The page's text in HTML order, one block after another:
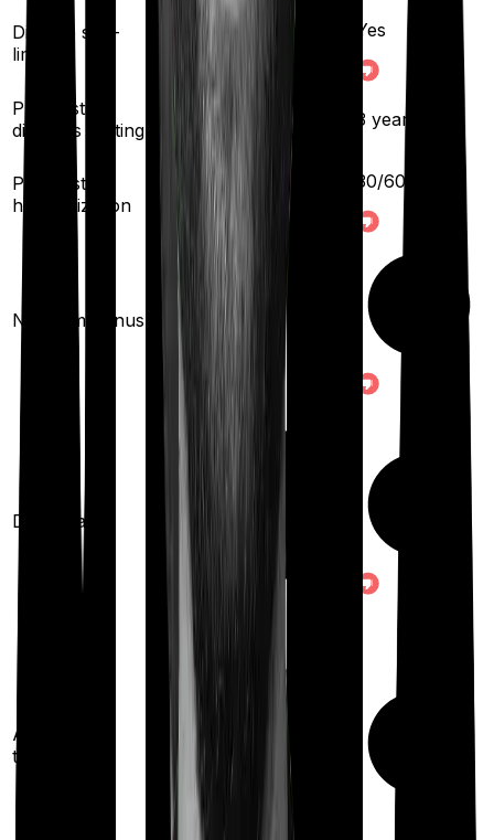
Disease sub-
limit
Yes
Pre existing
diseases waiting
years 3 years
Pre/Post
hospitalization
days
30/60
No claim bonus
% per year
100
Domiciliary
Ayush
treatments